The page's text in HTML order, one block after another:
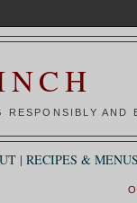
| RECIPES & MENUS